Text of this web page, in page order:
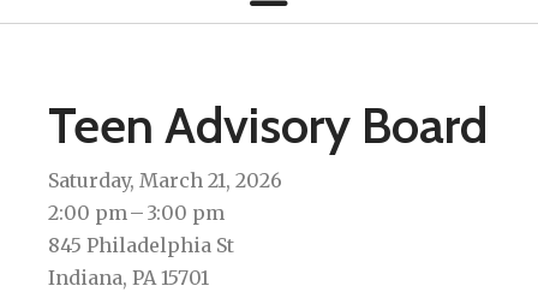
Teen Advisory Board
Saturday, March 21, 2026
2:00 pm
3:00 pm
845 Philadelphia St
Indiana, PA 15701